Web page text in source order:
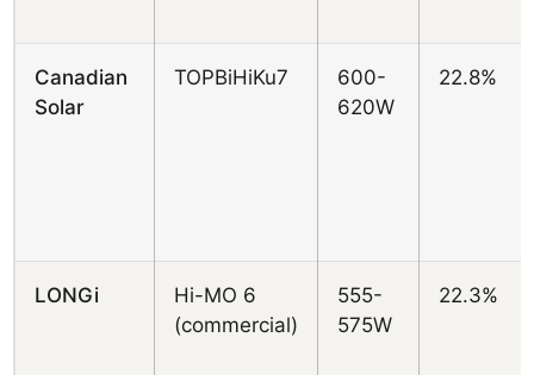
Canadian
Solar
TOPBiHiKu7
600-
620W
22.8%
LONGi
Hi-MO 6
(commercial)
555-
575W
22.3%